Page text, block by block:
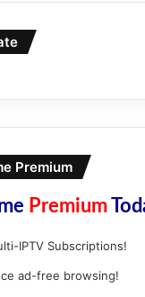
Premium
Premium
IPTV Subscriptions!
ad-free browsing!